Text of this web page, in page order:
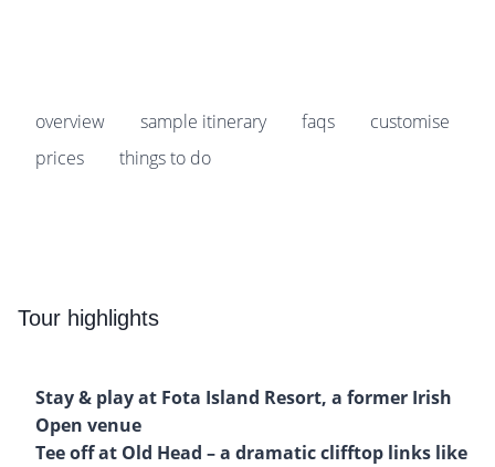
overview sample itinerary faqs
customise
prices
things to do
Tour highlights
Stay & play at Fota Island Resort, a former Irish
Open venue
Tee off at Old Head – a dramatic clifftop links like